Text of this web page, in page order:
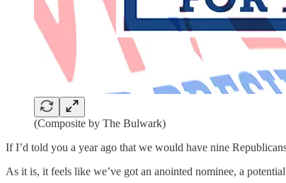
(Composite by The Bulwark)
If I’d told you a year ago that we would have nine
As it is, it feels like we’ve got an anointed nominee, a